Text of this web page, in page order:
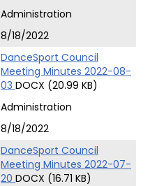
Administration
8/18/2022
DanceSport Council
Meeting Minutes 2022-08-
03 DOCX (20.99 KB)
Administration
8/18/2022
DanceSport Council
Meeting Minutes 2022-07-
20 DOCX (16.71 KB)